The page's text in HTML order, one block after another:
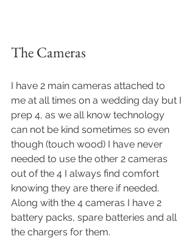
The Cameras
I have 2 main cameras attached to
me at all times on a wedding day but I
prep 4, as we all know technology
can not be kind sometimes so even
though (touch wood) I have never
needed to use the other 2 cameras
out of the 4 I always find comfort
knowing they are there if needed.
Along with the 4 cameras I have 2
battery packs, spare batteries and all
the chargers for them.